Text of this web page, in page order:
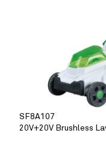
SF8A107
20V+20V Brushless